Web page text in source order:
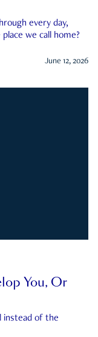
every day,
we call home?
June 12, 2026
You, Or
instead of the